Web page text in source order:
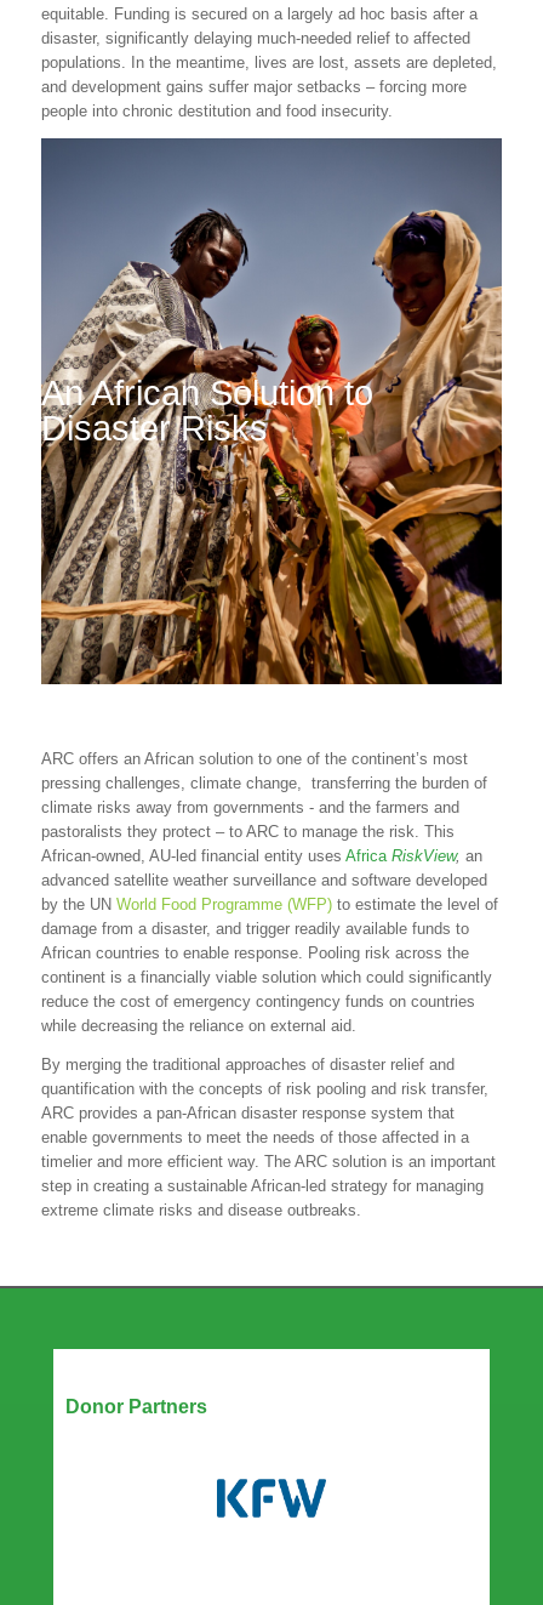
equitable. Funding is secured on a largely ad hoc basis after a
disaster, significantly delaying much-needed relief to affected
populations. In the meantime, lives are lost, assets are depleted,
and development gains suffer major setbacks – forcing more
people into chronic destitution and food insecurity.
An African Solution to
Disaster Risks
ARC offers an African solution to one of the continent’s most
pressing challenges, climate change, transferring the burden of
climate risks away from governments - and the farmers and
pastoralists they protect – to ARC to manage the risk. This
African-owned, AU-led financial entity uses Africa RiskView, an
advanced satellite weather surveillance and software developed
by the UN World Food Programme (WFP) to estimate the level of
damage from a disaster, and trigger readily available funds to
African countries to enable response. Pooling risk across the
continent is a financially viable solution which could significantly
reduce the cost of emergency contingency funds on countries
while decreasing the reliance on external aid.
By merging the traditional approaches of disaster relief and
quantification with the concepts of risk pooling and risk transfer,
ARC provides a pan-African disaster response system that
enable governments to meet the needs of those affected in a
timelier and more efficient way. The ARC solution is an important
step in creating a sustainable African-led strategy for managing
extreme climate risks and disease outbreaks.
Donor Partners